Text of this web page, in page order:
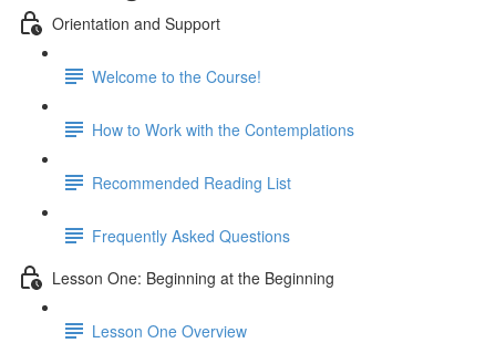
Orientation and Support
Welcome to the Course!
How to Work with the Contemplations
Recommended Reading List
Frequently Asked Questions
Lesson One: Beginning at the Beginning
Lesson One Overview